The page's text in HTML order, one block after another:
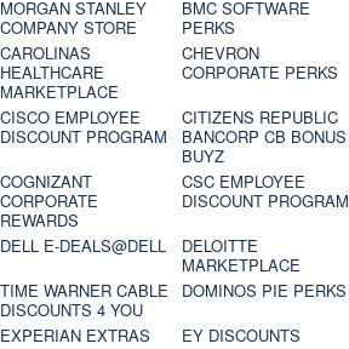
MORGAN STANLEY
COMPANY STORE
BMC SOFTWARE
PERKS
CAROLINAS
HEALTHCARE
MARKETPLACE
CHEVRON
CORPORATE PERKS
CISCO EMPLOYEE
DISCOUNT PROGRAM
CITIZENS REPUBLIC
BANCORP CB BONUS
BUYZ
COGNIZANT
CORPORATE
REWARDS
CSC EMPLOYEE
DISCOUNT PROGRAM
DELL E-DEALS@DELL
DELOITTE
MARKETPLACE
TIME WARNER CABLE
DISCOUNTS 4 YOU
DOMINOS PIE PERKS
EXPERIAN EXTRAS
EY DISCOUNTS